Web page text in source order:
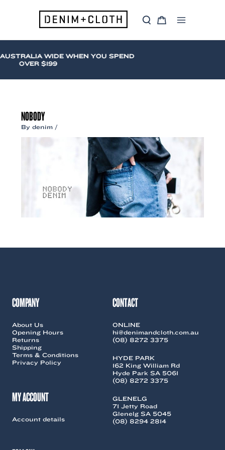
S
a
C
r
Menu
WIDE WHEN YOU SPEND
OVER $199
NOBODY
Bydenim /
COMPANY
About Us
Opening Hours
Returns
Shipping
Terms & Conditions
Privacy Policy
MY ACCOUNT
Account details
CONTACT
ONLINE
hi@denimandcloth.com.au
(08) 8272 3375
HYDE PARK
162 King William Rd
Hyde Park SA 5061
(08) 8272 3375
GLENELG
71 Jetty Road
Glenelg SA 5045
(08) 8294 2814